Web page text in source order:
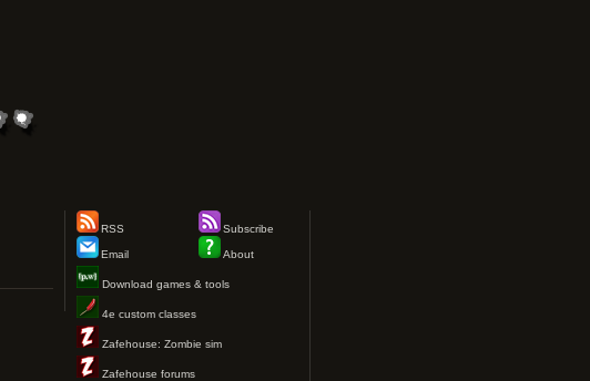
RSS
Email
Subscribe
About
Download games & tools
4e custom classes
Zafehouse: Zombie sim
Zafehouse forums